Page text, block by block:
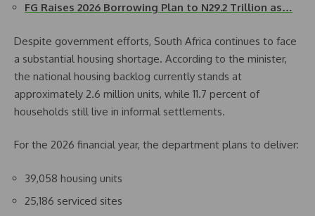
FG Raises 2026 Borrowing Plan to N29.2 Trillion as…
Despite government efforts, South Africa continues to face
a substantial housing shortage. According to the minister,
the national housing backlog currently stands at
approximately 2.6 million units, while 11.7 percent of
households still live in informal settlements.
For the 2026 financial year, the department plans to deliver:
39,058 housing units
25,186 serviced sites